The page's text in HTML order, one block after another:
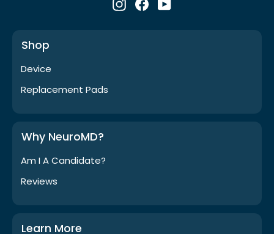
Shop
Device
Replacement Pads
Why NeuroMD?
Am I A Candidate?
Reviews
Learn More
Instagram
Facebook
YouTube